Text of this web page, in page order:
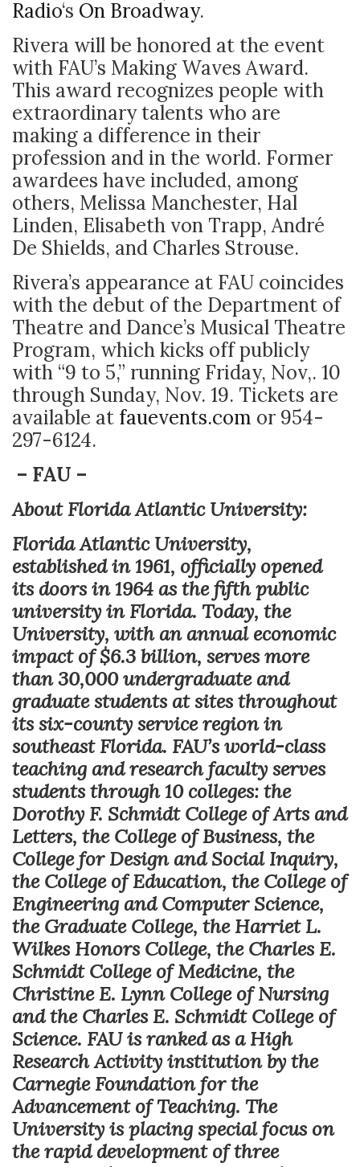
Radio‘s On Broadway.
Rivera will be honored at the event
with FAU’s Making Waves Award.
This award recognizes people with
extraordinary talents who are
making a difference in their
profession and in the world. Former
awardees have included, among
others, Melissa Manchester, Hal
Linden, Elisabeth von Trapp, André
De Shields, and Charles Strouse.
Rivera’s appearance at FAU coincides
with the debut of the Department of
Theatre and Dance’s Musical Theatre
Program, which kicks off publicly
with “9 to 5,” running Friday, Nov,. 10
through Sunday, Nov. 19. Tickets are
available at fauevents.com or 954-
297-6124.
– FAU –
About Florida Atlantic University:
Florida Atlantic University,
established in 1961, officially opened
its doors in 1964 as the fifth public
university in Florida. Today, the
University, with an annual economic
impact of $6.3 billion, serves more
than 30,000 undergraduate and
graduate students at sites throughout
its six-county service region in
southeast Florida. FAU’s world-class
teaching and research faculty serves
students through 10 colleges: the
Dorothy F. Schmidt College of Arts and
Letters, the College of Business, the
College for Design and Social Inquiry,
the College of Education, the College of
Engineering and Computer Science,
the Graduate College, the Harriet L.
Wilkes Honors College, the Charles E.
Schmidt College of Medicine, the
Christine E. Lynn College of Nursing
and the Charles E. Schmidt College of
Science. FAU is ranked as a High
Research Activity institution by the
Carnegie Foundation for the
Advancement of Teaching. The
University is placing special focus on
the rapid development of three